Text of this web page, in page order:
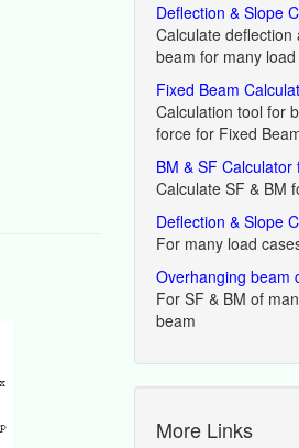
Deflection & Slope
Calculate
beam for many
Fixed Beam
Calculation tool for
force for Fixed
BM & SF
Calculate SF & BM
Deflection & Slope
For many load
Overhanging beam
For SF & BM of
beam
More Links